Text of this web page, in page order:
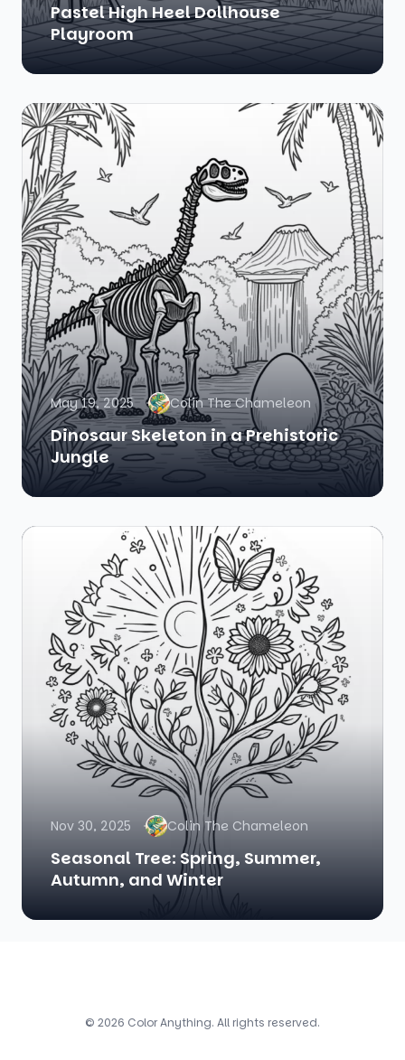
Pastel High Heel Dollhouse
Playroom
May 19, 2025 Colin The Chameleon
Dinosaur Skeleton in a Prehistoric
Jungle
Nov 30, 2025 Colin The Chameleon
Seasonal Tree: Spring, Summer,
Autumn, and Winter
© 2026 Color Anything. All rights reserved.